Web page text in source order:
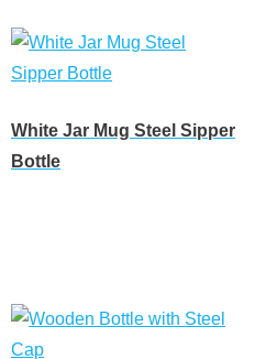
White Jar Mug Steel Sipper
Bottle